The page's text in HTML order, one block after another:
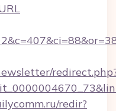
redir?